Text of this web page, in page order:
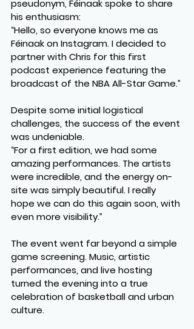
pseudonym, Féinaak spoke to share
his enthusiasm:
“Hello, so everyone knows me as
Féinaak on Instagram. I decided to
partner with Chris for this first
podcast experience featuring the
broadcast of the NBA All-Star Game.”
Despite some initial logistical
challenges, the success of the event
was undeniable.
“For a first edition, we had some
amazing performances. The artists
were incredible, and the energy on-
site was simply beautiful. I really
hope we can do this again soon, with
even more visibility.”
The event went far beyond a simple
game screening. Music, artistic
performances, and live hosting
turned the evening into a true
celebration of basketball and urban
culture.